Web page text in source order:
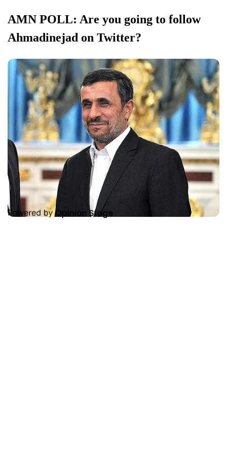
AMN POLL: Are you going to follow
Ahmadinejad on Twitter?